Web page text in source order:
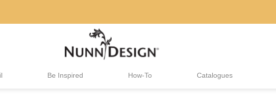
Be Inspired How-To Catalogues